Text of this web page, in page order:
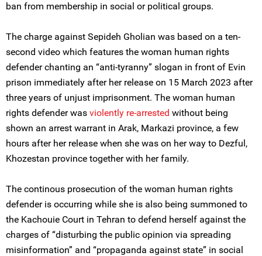
ban from membership in social or political groups.
The charge against Sepideh Gholian was based on a ten-
second video which features the woman human rights
defender chanting an “anti-tyranny” slogan in front of Evin
prison immediately after her release on 15 March 2023 after
three years of unjust imprisonment. The woman human
rights defender was violently re-arrested without being
shown an arrest warrant in Arak, Markazi province, a few
hours after her release when she was on her way to Dezful,
Khozestan province together with her family.
The continous prosecution of the woman human rights
defender is occurring while she is also being summoned to
the Kachouie Court in Tehran to defend herself against the
charges of “disturbing the public opinion via spreading
misinformation” and “propaganda against state” in social